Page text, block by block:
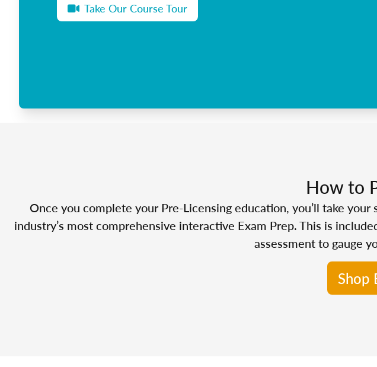
Take Our Course Tour
How to
Once you complete your Pre-Licensing education, you’ll take
industry’s most comprehensive interactive Exam Prep. This is
assessment to gauge
Shop